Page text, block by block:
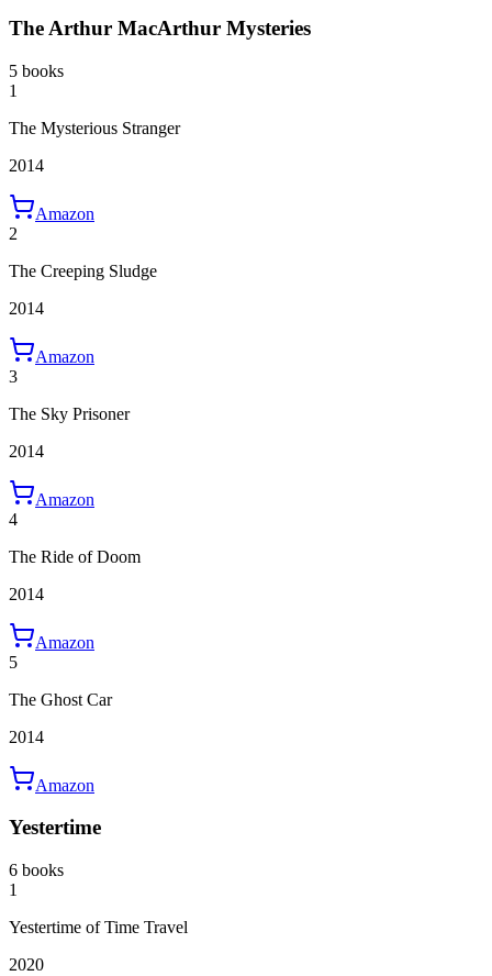
The Arthur MacArthur Mysteries
5 books
1
The Mysterious Stranger
2014
Amazon
2
The Creeping Sludge
2014
Amazon
3
The Sky Prisoner
2014
Amazon
4
The Ride of Doom
2014
Amazon
5
The Ghost Car
2014
Amazon
Yestertime
6 books
1
Yestertime of Time Travel
2020